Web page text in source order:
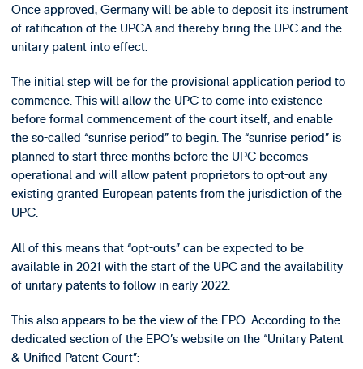
Once approved, Germany will be able to deposit its instrument
of ratification of the UPCA and thereby bring the UPC and the
unitary patent into effect.
The initial step will be for the provisional application period to
commence. This will allow the UPC to come into existence
before formal commencement of the court itself, and enable
the so-called “sunrise period” to begin. The “sunrise period” is
planned to start three months before the UPC becomes
operational and will allow patent proprietors to opt-out any
existing granted European patents from the jurisdiction of the
UPC.
All of this means that “opt-outs” can be expected to be
available in 2021 with the start of the UPC and the availability
of unitary patents to follow in early 2022.
This also appears to be the view of the EPO. According to the
dedicated section of the EPO’s website on the “Unitary Patent
& Unified Patent Court”: